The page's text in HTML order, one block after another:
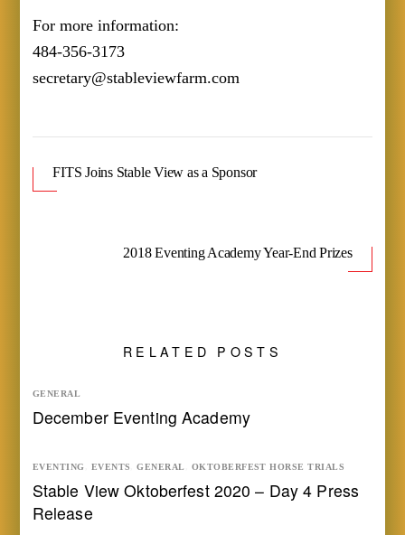
For more information:
484-356-3173
secretary@stableviewfarm.com
FITS Joins Stable View as a Sponsor
2018 Eventing Academy Year-End Prizes
RELATED POSTS
GENERAL
December Eventing Academy
EVENTING EVENTS ,GENERAL OKTOBERFEST HORSE TRIALS
Stable View Oktoberfest 2020 – Day 4 Press
Release